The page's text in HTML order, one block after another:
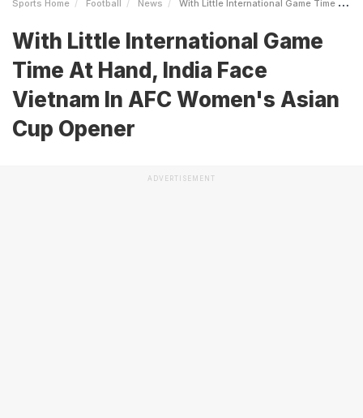
Sports Home Football News With Little International Game Time At Hand India Face Vietnam In AFC Womens Asian Cup Opener
With Little International Game
Time At Hand, India Face
Vietnam In AFC Women's Asian
Cup Opener
ADVERTISEMENT